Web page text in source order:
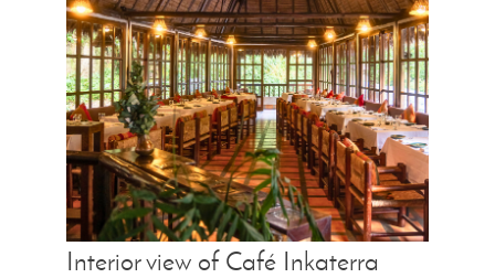
Interior view of Café Inkaterra